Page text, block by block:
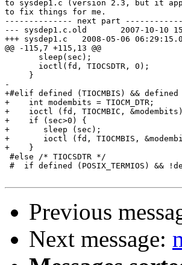
to sysdep1.c (version 2.3, but it
to fix things for me.
-------------- next part
--- sysdep1.c.old	2007-10-10 15:18:20.000000000 -0500
+++ sysdep1.c	2008-05-06 06:29:15.000000000 -0500
@@ -115,7 +115,13 @@
       sleep(sec);
       ioctl(fd, TIOCSDTR, 0);
     }
-
+#elif defined (TIOCMBIS) && defined
+    int modembits = TIOCM_DTR;
+    ioctl (fd, TIOCMBIC,
+    if (sec>0) {
+	sleep (sec);
+	ioctl (fd, TIOCMBIS, &modembits);
+    }
#else /* TIOCSDTR */
#  if defined (POSIX_TERMIOS) &&
Previous
Next message: